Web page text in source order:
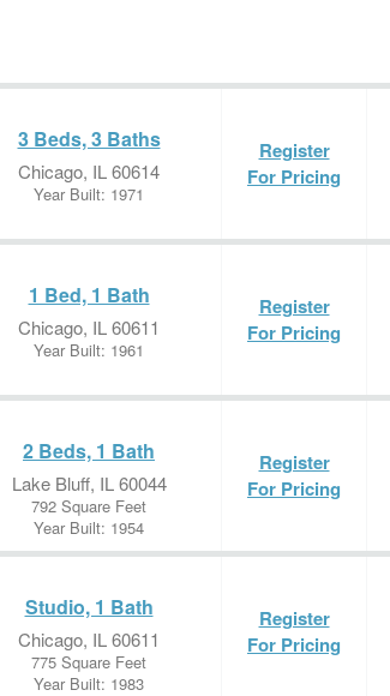
3 Beds, 3 Baths
Chicago, IL 60614
Year Built: 1971
Register
For Pricing
1 Bed, 1 Bath
Chicago, IL 60611
Year Built: 1961
Register
For Pricing
2 Beds, 1 Bath
Lake Bluff, IL 60044
792 Square Feet
Year Built: 1954
Register
For Pricing
Studio, 1 Bath
Chicago, IL 60611
775 Square Feet
Year Built: 1983
Register
For Pricing